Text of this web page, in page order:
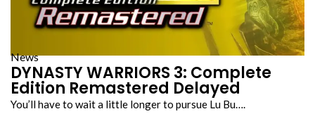
News
DYNASTY WARRIORS 3: Complete
Edition Remastered Delayed
You’ll have to wait a little longer to pursue Lu Bu….